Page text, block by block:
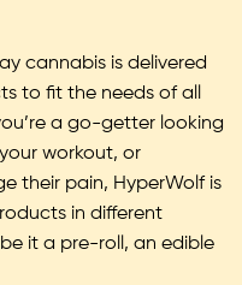
cannabis is delivered
to fit the needs of all
a go-getter looking
workout, or
their pain, HyperWolf is
in different
it a pre-roll, an edible